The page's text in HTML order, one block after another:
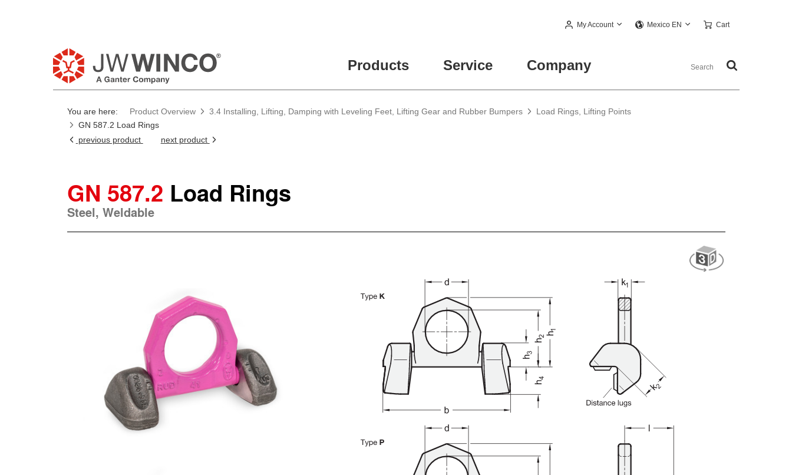
My Account Mexico EN Cart
Products Service Company
You are here: Product Overview 3.4 Installing, Lifting, Damping with Leveling Feet, Lifting Gear and Rubber Bumpers
Load Rings, Lifting Points
GN 587.2 Load Rings
previous product
next product
GN 587.2 Load Rings
Steel, Weldable